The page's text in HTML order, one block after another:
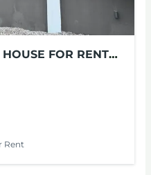
FOR RENT
Rent